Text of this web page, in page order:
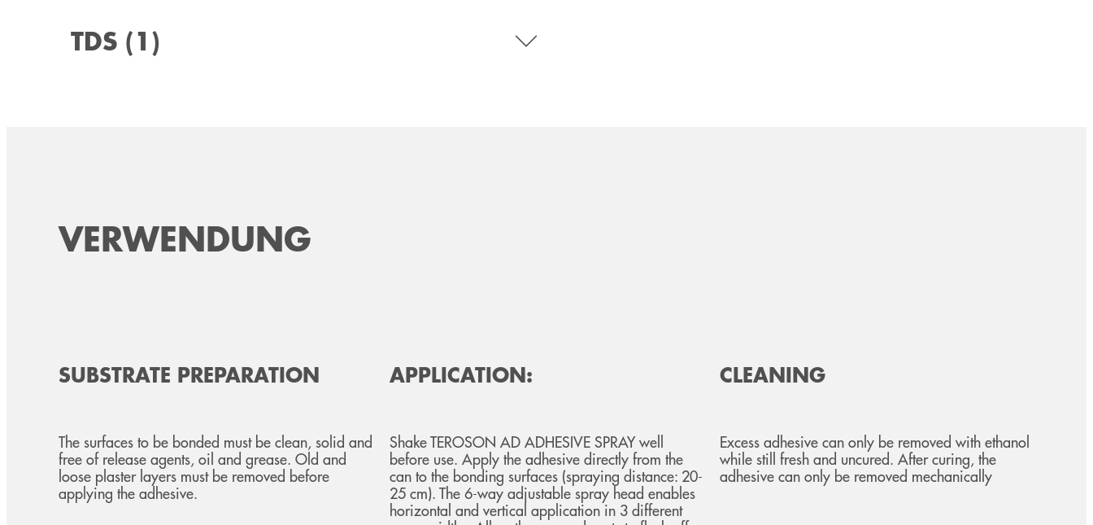
TDS (1)
VERWENDUNG
SUBSTRATE PREPARATION
The surfaces to be bonded must be clean, solid and
free of release agents, oil and grease. Old and
loose plaster layers must be removed before
applying the adhesive.
APPLICATION:
Shake TEROSON AD ADHESIVE SPRAY well
before use. Apply the adhesive directly from the
can to the bonding surfaces (spraying distance: 20-
25 cm). The 6-way adjustable spray head enables
horizontal and vertical application in 3 different
CLEANING
Excess adhesive can only be removed with ethanol
while still fresh and uncured. After curing, the
adhesive can only be removed mechanically